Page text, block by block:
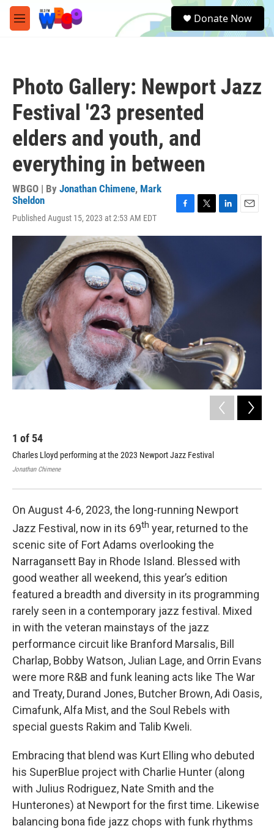
Skip to main content
M
e
e
a
Donate Now
Photo Gallery: Newport Jazz
Festival '23 presented
elders and youth, and
everything in between
WBGO | By Jonathan Chimene, Mark
Sheldon
Published August 15, 2023 at 2:53 AM EDT
c
i
n
a
1 of 54
Charles Lloyd performing at the 2023 Newport Jazz Festival
Jonathan Chimene
On August 4-6, 2023, the long-running Newport
Jazz Festival, now in its 69th year, returned to the
scenic site of Fort Adams overlooking the
Narragansett Bay in Rhode Island. Blessed with
good weather all weekend, this year’s edition
featured a breadth and diversity in its programming
rarely seen in a contemporary jazz festival. Mixed
in with the veteran mainstays of the jazz
performance circuit like Branford Marsalis, Bill
Charlap, Bobby Watson, Julian Lage, and Orrin Evans
were more R&B and funk leaning acts like The War
and Treaty, Durand Jones, Butcher Brown, Adi Oasis,
Cimafunk, Alfa Mist, and the Soul Rebels with
special guests Rakim and Talib Kweli.
Embracing that blend was Kurt Elling who debuted
his SuperBlue project with Charlie Hunter (along
with Julius Rodriguez, Nate Smith and the
Hunterones) at Newport for the first time. Likewise
balancing bona fide jazz chops with funk rhythms